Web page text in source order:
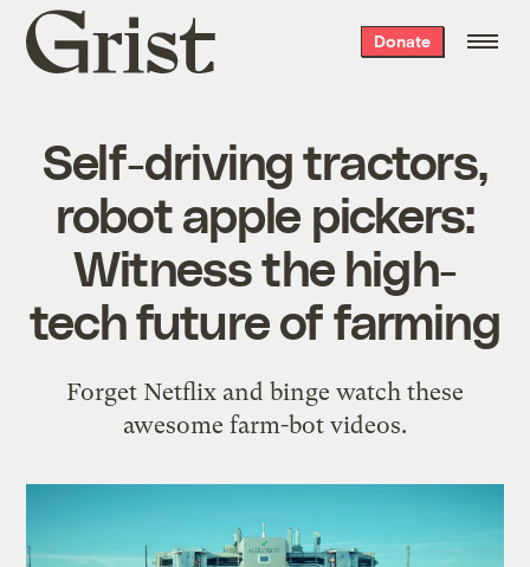
Grist
home
Donate
Self-driving tractors,
robot apple pickers:
Witness the high-
tech future of farming
Forget Netflix and binge watch these
awesome farm-bot videos.